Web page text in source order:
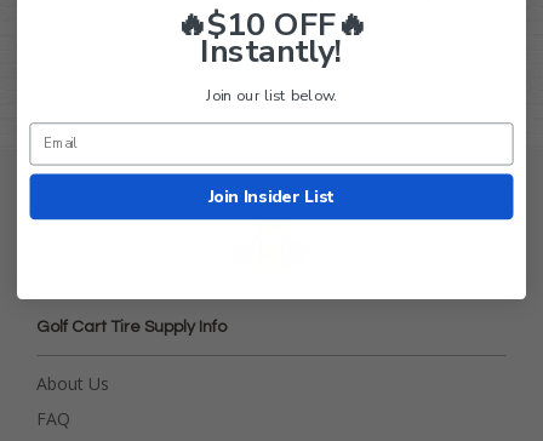
Order with confidence!
Golf Cart Tire Supply Info
About Us
FAQ
🔥$10 OFF🔥
Instantly!
Join our list below.
Join Insider List